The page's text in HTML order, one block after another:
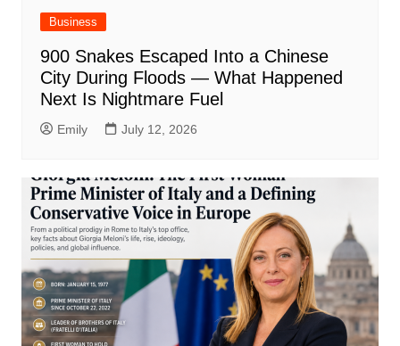
Business
900 Snakes Escaped Into a Chinese
City During Floods — What Happened
Next Is Nightmare Fuel
Emily July 12, 2026